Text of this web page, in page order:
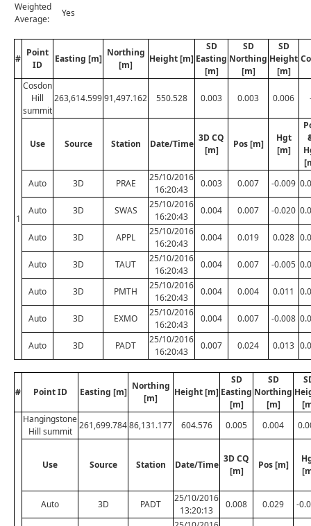
Weighted
Average:
Yes
#
Point
ID
Easting [m]
Northing
[m]
Height [m]
SD
Easting
[m]
SD
Northing
[m]
SD
Height
[m]
1
Cosdon
Hill
summit
263,614.59991,497.162 550.528 0.003 0.003 0.006
Use Source Station Date/Time
3D CQ
[m]
Pos [m]
Hgt
[m]
Auto
3D PRAE
25/10/2016
16:20:43
0.003 0.007 -0.009
Auto 3D SWAS
25/10/2016
16:20:43
0.004 0.007 -0.020
Auto 3D APPL
25/10/2016
16:20:43
0.004 0.019 0.028
Auto 3D TAUT
25/10/2016
16:20:43
0.004 0.007 -0.005
Auto 3D PMTH
25/10/2016
16:20:43
0.004 0.004 0.011
Auto 3D EXMO
25/10/2016
16:20:43
0.004 0.007 -0.008
Auto 3D PADT
25/10/2016
16:20:43
0.007 0.024 0.013
# Point ID Easting [m]
Northing
[m]
Height [m]
SD
Easting
[m]
SD
Northing
[m]
Hangingstone
Hill summit
261,699.78486,131.177 604.576 0.005 0.004
Use Source Station Date/Time
3D CQ
[m]
Pos [m]
Auto 3D PADT
25/10/2016
13:20:13
0.008 0.029 -